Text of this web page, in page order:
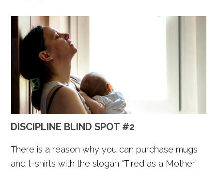
DISCIPLINE BLIND SPOT #2
There is a reason why you can purchase mugs
and t-shirts with the slogan “Tired as a Mother”